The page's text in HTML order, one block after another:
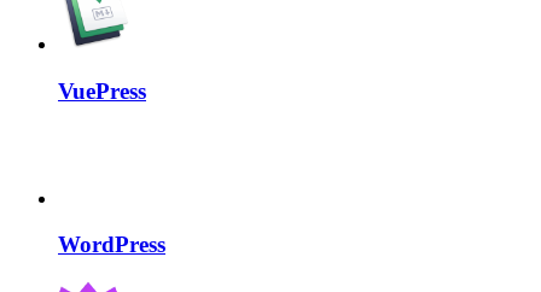
VuePress
WordPress